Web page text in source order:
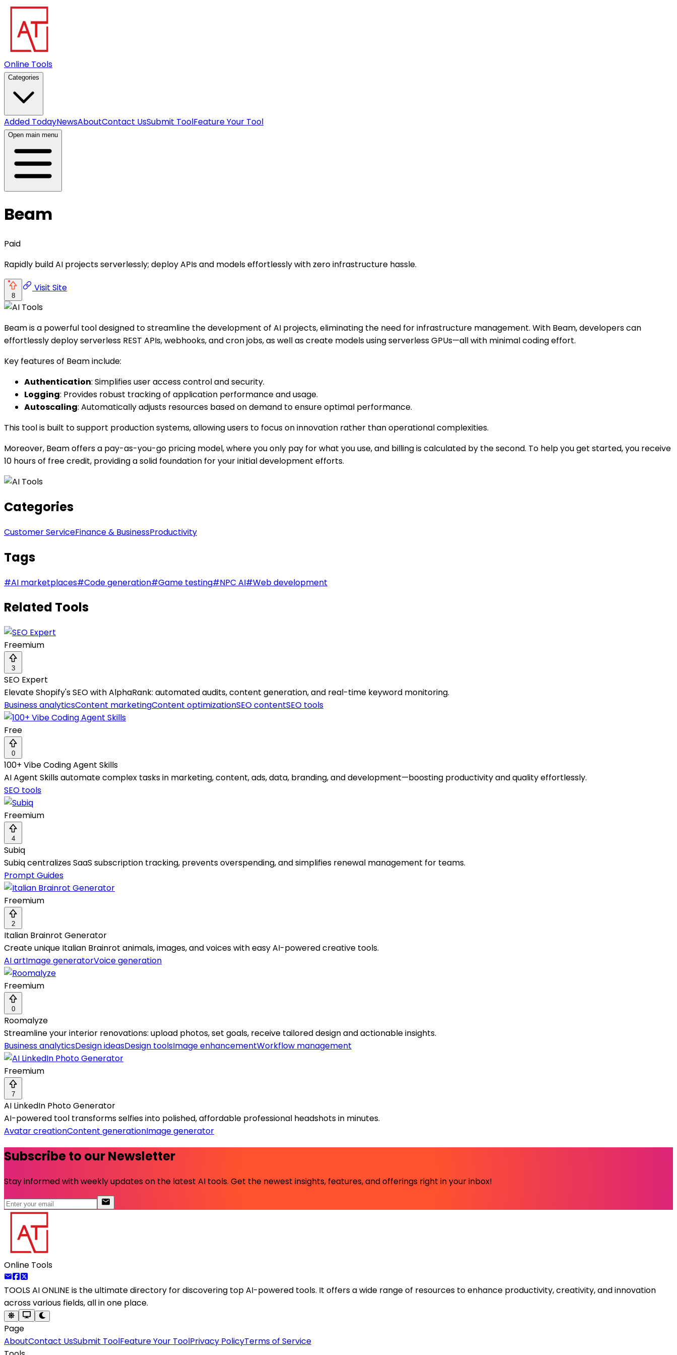
Online Tools
Categories
Added TodayNewsAboutContact UsSubmit ToolFeature Your Tool
Open main menu
Beam
Paid
Rapidly build AI projects serverlessly; deploy APIs and models effortlessly with zero infrastructure hassle.
8
Visit Site
Beam is a powerful tool designed to streamline the development of AI projects, eliminating the need for infrastructure management. With Beam, developers can
effortlessly deploy serverless REST APIs, webhooks, and cron jobs, as well as create models using serverless GPUs—all with minimal coding effort.
Key features of Beam include:
Authentication: Simplifies user access control and security.
Logging: Provides robust tracking of application performance and usage.
Autoscaling: Automatically adjusts resources based on demand to ensure optimal performance.
This tool is built to support production systems, allowing users to focus on innovation rather than operational complexities.
Moreover, Beam offers a pay-as-you-go pricing model, where you only pay for what you use, and billing is calculated by the second. To help you get started, you receive
10 hours of free credit, providing a solid foundation for your initial development efforts.
Categories
Customer ServiceFinance & BusinessProductivity
Tags
#AI marketplaces#Code generation#Game testing#NPC AI#Web development
Related Tools
Freemium
3
SEO Expert
Elevate Shopify's SEO with AlphaRank: automated audits, content generation, and real-time keyword monitoring.
Business analyticsContent marketingContent optimizationSEO contentSEO tools
Free
0
100+ Vibe Coding Agent Skills
AI Agent Skills automate complex tasks in marketing, content, ads, data, branding, and development—boosting productivity and quality effortlessly.
SEO tools
Freemium
4
Subiq
Subiq centralizes SaaS subscription tracking, prevents overspending, and simplifies renewal management for teams.
Prompt Guides
Freemium
2
Italian Brainrot Generator
Create unique Italian Brainrot animals, images, and voices with easy AI-powered creative tools.
AI artImage generatorVoice generation
Freemium
0
Roomalyze
Streamline your interior renovations: upload photos, set goals, receive tailored design and actionable insights.
Business analyticsDesign ideasDesign toolsImage enhancementWorkflow management
Freemium
7
AI LinkedIn Photo Generator
AI-powered tool transforms selfies into polished, affordable professional headshots in minutes.
Avatar creationContent generationImage generator
Subscribe to our Newsletter
Stay informed with weekly updates on the latest AI tools. Get the newest insights, features, and offerings right in your inbox!
Online Tools
TOOLS AI ONLINE is the ultimate directory for discovering top AI-powered tools. It offers a wide range of resources to enhance productivity, creativity, and innovation
across various fields, all in one place.
Page
AboutContact UsSubmit ToolFeature Your ToolPrivacy PolicyTerms of Service